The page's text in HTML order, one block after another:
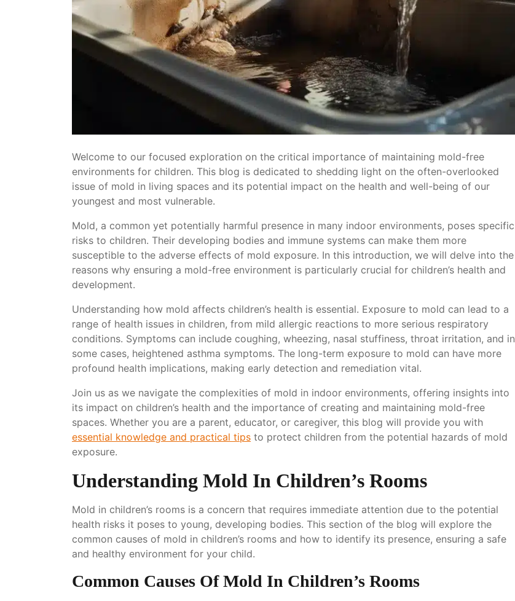
Welcome to our focused exploration on the critical importance of maintaining mold-free
environments for children. This blog is dedicated to shedding light on the often-overlooked
issue of mold in living spaces and its potential impact on the health and well-being of our
youngest and most vulnerable.
Mold, a common yet potentially harmful presence in many indoor environments, poses specific
risks to children. Their developing bodies and immune systems can make them more
susceptible to the adverse effects of mold exposure. In this introduction, we will delve into the
reasons why ensuring a mold-free environment is particularly crucial for children’s health and
development.
Understanding how mold affects children’s health is essential. Exposure to mold can lead to a
range of health issues in children, from mild allergic reactions to more serious respiratory
conditions. Symptoms can include coughing, wheezing, nasal stuffiness, throat irritation, and in
some cases, heightened asthma symptoms. The long-term exposure to mold can have more
profound health implications, making early detection and remediation vital.
Join us as we navigate the complexities of mold in indoor environments, offering insights into
its impact on children’s health and the importance of creating and maintaining mold-free
spaces. Whether you are a parent, educator, or caregiver, this blog will provide you with
essential knowledge and practical tips to protect children from the potential hazards of mold
exposure.
Understanding Mold In Children’s Rooms
Mold in children’s rooms is a concern that requires immediate attention due to the potential
health risks it poses to young, developing bodies. This section of the blog will explore the
common causes of mold in children’s rooms and how to identify its presence, ensuring a safe
and healthy environment for your child.
Common Causes Of Mold In Children’s Rooms